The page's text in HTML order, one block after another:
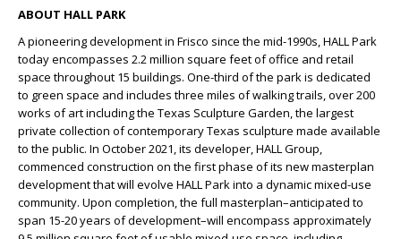
ABOUT HALL PARK
A pioneering development in Frisco since the mid-1990s, HALL Park
today encompasses 2.2 million square feet of office and retail
space throughout 15 buildings. One-third of the park is dedicated
to green space and includes three miles of walking trails, over 200
works of art including the Texas Sculpture Garden, the largest
private collection of contemporary Texas sculpture made available
to the public. In October 2021, its developer, HALL Group,
commenced construction on the first phase of its new masterplan
development that will evolve HALL Park into a dynamic mixed-use
community. Upon completion, the full masterplan–anticipated to
span 15-20 years of development–will encompass approximately